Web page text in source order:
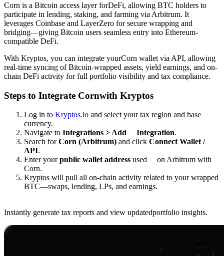
Corn is a Bitcoin access layer forDeFi, allowing BTC holders to
participate in lending, staking, and farming via Arbitrum. It
leverages Coinbase and LayerZero for secure wrapping and
bridging—giving Bitcoin users seamless entry into Ethereum-
compatible DeFi.
With Kryptos, you can integrate yourCorn wallet via API, allowing
real-time syncing of Bitcoin-wrapped assets, yield earnings, and on-
chain DeFi activity for full portfolio visibility and tax compliance.
Steps to Integrate Cornwith Kryptos
Log in to Kryptos.io and select your tax region and base
currency.
Navigate to Integrations > Add Integration.
Search forCorn (Arbitrum) and click Connect Wallet /
API.
Enter yourpublic wallet address used on Arbitrum with
Corn.
Kryptos will pull all on-chain activity related to your wrapped
BTC—swaps, lending, LPs, and earnings.
Instantly generate tax reports and view updatedportfolio insights.